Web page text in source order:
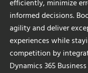
efficiently, minimize
informed decisions.
agility and deliver
experiences while
competition by
Dynamics 365